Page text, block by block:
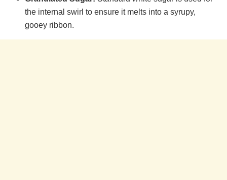
the internal swirl to ensure it melts into a syrupy,
gooey ribbon.